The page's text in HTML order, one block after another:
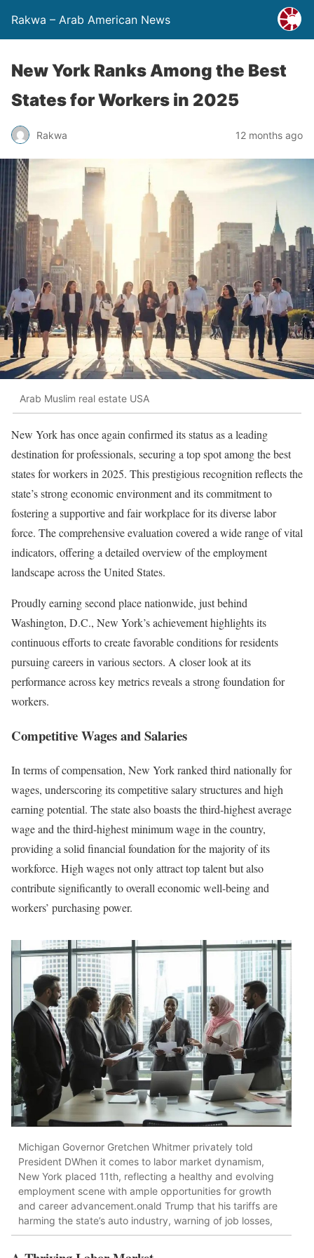
Rakwa – Arab American News
New York Ranks Among the Best
States for Workers in 2025
Rakwa 12 months ago
Arab Muslim real estate USA
New York has once again confirmed its status as a leading
destination for professionals, securing a top spot among the best
states for workers in 2025. This prestigious recognition reflects the
state’s strong economic environment and its commitment to
fostering a supportive and fair workplace for its diverse labor
force. The comprehensive evaluation covered a wide range of vital
indicators, offering a detailed overview of the employment
landscape across the United States.
Proudly earning second place nationwide, just behind
Washington, D.C., New York’s achievement highlights its
continuous efforts to create favorable conditions for residents
pursuing careers in various sectors. A closer look at its
performance across key metrics reveals a strong foundation for
workers.
Competitive Wages and Salaries
In terms of compensation, New York ranked third nationally for
wages, underscoring its competitive salary structures and high
earning potential. The state also boasts the third-highest average
wage and the third-highest minimum wage in the country,
providing a solid financial foundation for the majority of its
workforce. High wages not only attract top talent but also
contribute significantly to overall economic well-being and
workers’ purchasing power.
Michigan Governor Gretchen Whitmer privately told
President DWhen it comes to labor market dynamism,
New York placed 11th, reflecting a healthy and evolving
employment scene with ample opportunities for growth
and career advancement.onald Trump that his tariffs are
harming the state’s auto industry, warning of job losses,